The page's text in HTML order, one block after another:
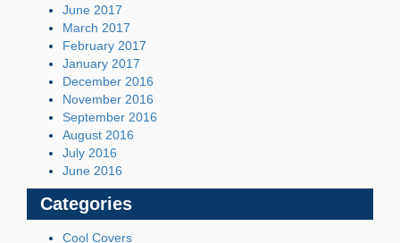
June 2017
March 2017
February 2017
January 2017
December 2016
November 2016
September 2016
August 2016
July 2016
June 2016
Categories
Cool Covers